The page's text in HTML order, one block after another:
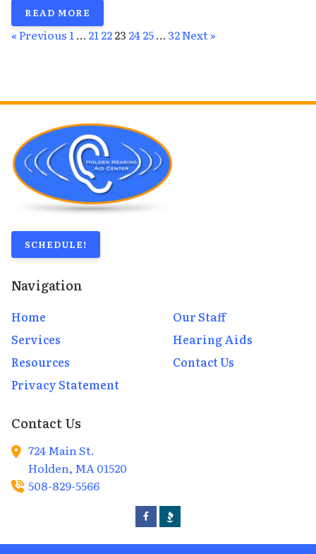
READ MORE
« Previous 1… 212223 2425…32Next »
SCHEDULE!
Navigation
Home
Our Staff
Services
Hearing Aids
Resources
Contact Us
Privacy Statement
Contact Us
724 Main St.
Holden, MA01520
508-829-5566